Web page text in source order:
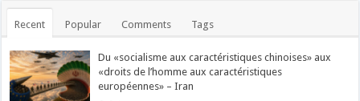
Recent Popular Comments Tags
Du «socialisme aux caractéristiques chinoises» aux
«droits de l’homme aux caractéristiques
européennes» – Iran